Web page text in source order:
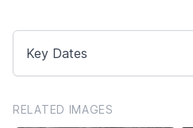
Key Dates
RELATED IMAGES